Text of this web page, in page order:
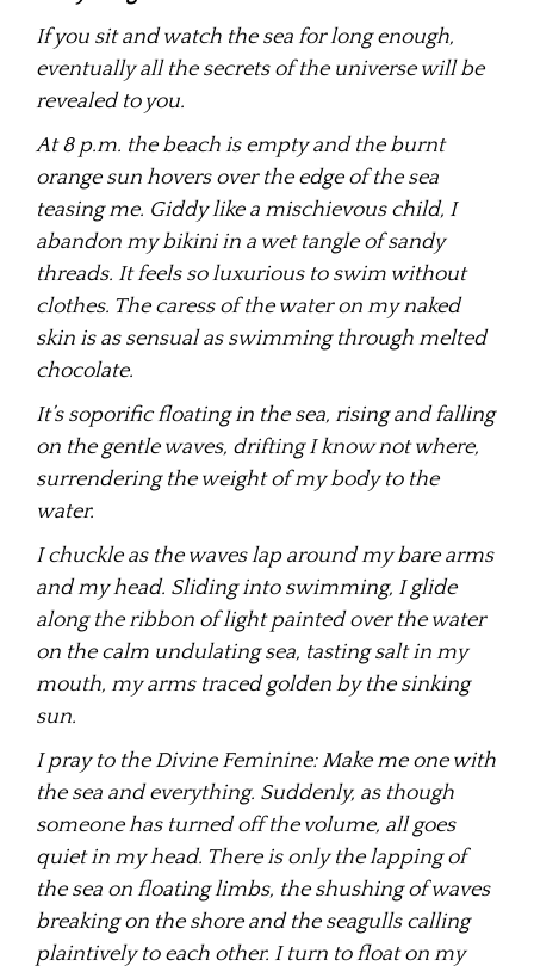
If you sit and watch the sea for long enough,
eventually all the secrets of the universe will be
revealed to you.
At 8 p.m. the beach is empty and the burnt
orange sun hovers over the edge of the sea
teasing me. Giddy like a mischievous child, I
abandon my bikini in a wet tangle of sandy
threads. It feels so luxurious to swim without
clothes. The caress of the water on my naked
skin is as sensual as swimming through melted
chocolate.
It’s soporific floating in the sea, rising and falling
on the gentle waves, drifting I know not where,
surrendering the weight of my body to the
water.
I chuckle as the waves lap around my bare arms
and my head. Sliding into swimming, I glide
along the ribbon of light painted over the water
on the calm undulating sea, tasting salt in my
mouth, my arms traced golden by the sinking
sun.
I pray to the Divine Feminine: Make me one with
the sea and everything. Suddenly, as though
someone has turned off the volume, all goes
quiet in my head. There is only the lapping of
the sea on floating limbs, the shushing of waves
breaking on the shore and the seagulls calling
plaintively to each other. I turn to float on my